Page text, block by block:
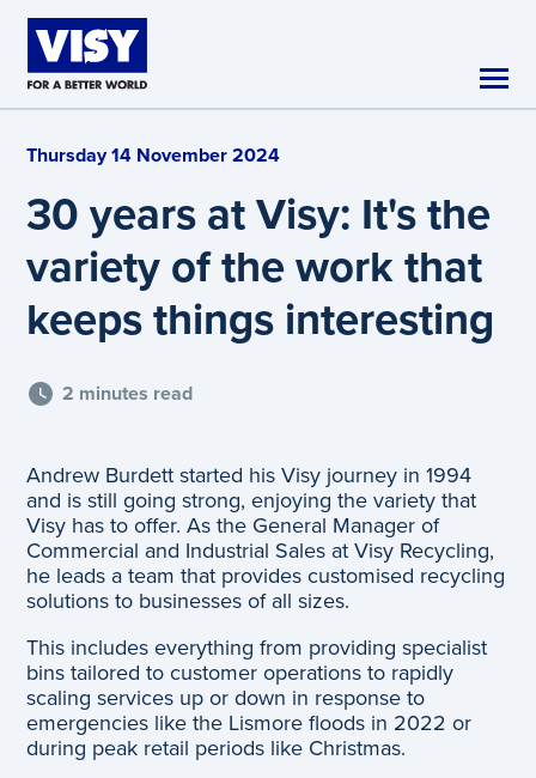
Skip to main content
Thursday 14 November 2024
30 years at Visy: It's the
variety of the work that
keeps things interesting
2 minutes read
Andrew Burdett started his Visy journey in 1994
and is still going strong, enjoying the variety that
Visy has to offer. As the General Manager of
Commercial and Industrial Sales at Visy Recycling,
he leads a team that provides customised recycling
solutions to businesses of all sizes.
This includes everything from providing specialist
bins tailored to customer operations to rapidly
scaling services up or down in response to
emergencies like the Lismore floods in 2022 or
during peak retail periods like Christmas.